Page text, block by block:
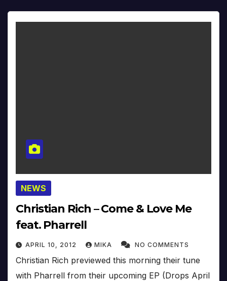
NEWS
Christian Rich – Come & Love Me
feat. Pharrell
APRIL 10, 2012 MIKA NO COMMENTS
Christian Rich previewed this morning their tune
with Pharrell from their upcoming EP (Drops April